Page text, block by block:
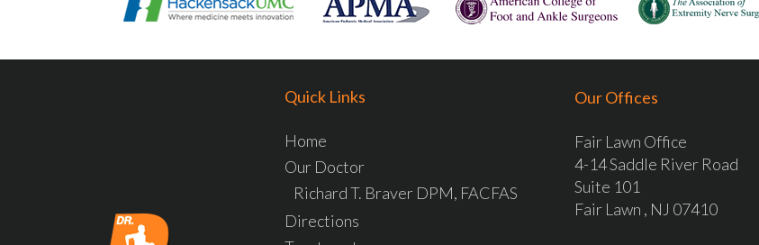
Quick Links
Home
Our Doctor
Richard T. Braver DPM, FACFAS
Directions
Our Offices
Fair Lawn Office
4-14 Saddle River Road
Suite 101
Fair Lawn , NJ 07410